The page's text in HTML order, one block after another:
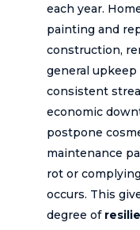
each year.
painting and
construction,
general
consistent
economic
postpone
maintenance
rot or
occurs. This
degree of